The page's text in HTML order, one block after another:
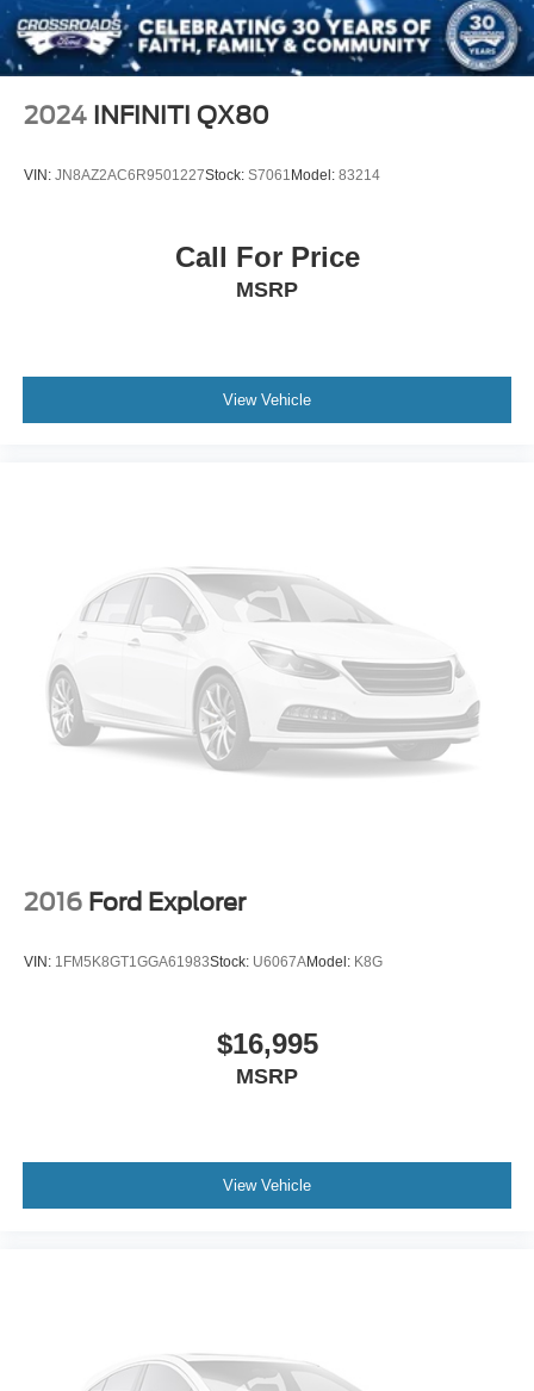
Tires: 235/60R18
Variable Intermittent Wipers
black pockets
2024 INFINITI QX80
VIN: JN8AZ2AC6R9501227Stock: S7061 Model: 83214
Call For Price
MSRP
View Vehicle
2016 Ford Explorer
VIN: 1FM5K8GT1GGA61983Stock: U6067AModel: K8G
$16,995
MSRP
View Vehicle